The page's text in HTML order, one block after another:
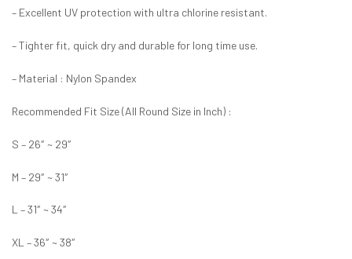
– Excellent UV protection with ultra chlorine resistant.
– Tighter fit, quick dry and durable for long time use.
– Material : Nylon Spandex
Recommended Fit Size (All Round Size in Inch) :
S – 26″ ~ 29″
M – 29″ ~ 31″
L – 31″ ~ 34″
XL – 36″ ~ 38″